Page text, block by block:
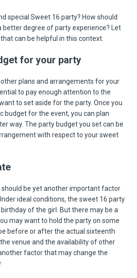
special Sweet 16 party? How should
better degree of party experience? Let
can be helpful in this context.
for your party
plans and arrangements for your
to pay enough attention to the
to set aside for the party. Once you
budget for the event, you can plan
way. The party budget you set can be
with respect to your sweet
be yet another important factor
ideal conditions, the sweet 16 party
of the girl. But there may be a
may want to hold the party on some
before or after the actual sixteenth
venue and the availability of other
factor that may change the